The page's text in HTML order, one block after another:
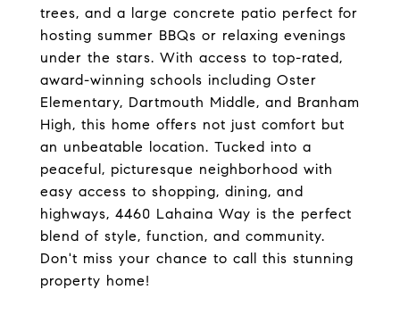
trees, and a large concrete patio perfect for
hosting summer BBQs or relaxing evenings
under the stars. With access to top-rated,
award-winning schools including Oster
Elementary, Dartmouth Middle, and Branham
High, this home offers not just comfort but
an unbeatable location. Tucked into a
peaceful, picturesque neighborhood with
easy access to shopping, dining, and
highways, 4460 Lahaina Way is the perfect
blend of style, function, and community.
Don't miss your chance to call this stunning
property home!